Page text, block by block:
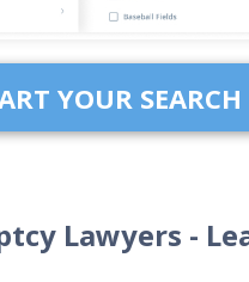
YOUR
Lawyers -